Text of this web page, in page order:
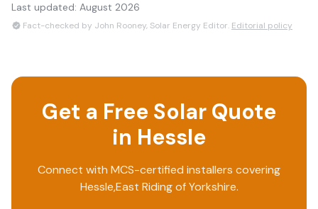
Last updated: August 2026
Fact-checked by John Rooney, Solar Energy Editor. Editorial policy
Get a Free Solar Quote
in Hessle
Connect with MCS-certified installers covering
Hessle,East Riding of Yorkshire.